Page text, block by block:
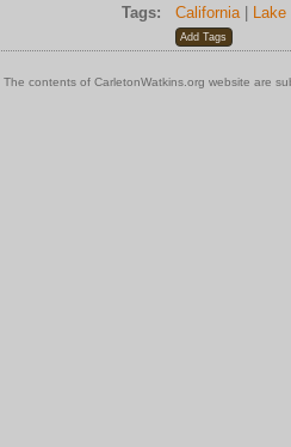
Tags: California| Lake
The contents of CarletonWatkins.org website are